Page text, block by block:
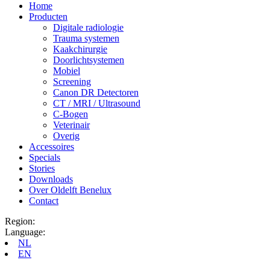
Home
Producten
Digitale radiologie
Trauma systemen
Kaakchirurgie
Doorlichtsystemen
Mobiel
Screening
Canon DR Detectoren
CT / MRI / Ultrasound
C-Bogen
Veterinair
Overig
Accessoires
Specials
Stories
Downloads
Over Oldelft Benelux
Contact
Region:
Language:
NL
EN